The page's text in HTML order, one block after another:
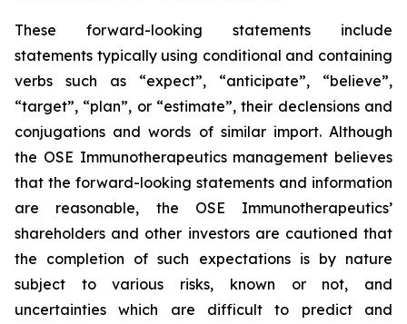
These forward-looking statements include
statements typically using conditional and containing
verbs such as “expect”, “anticipate”, “believe”,
“target”, “plan”, or “estimate”, their declensions and
conjugations and words of similar import. Although
the OSE Immunotherapeutics management believes
that the forward-looking statements and information
are reasonable, the OSE Immunotherapeutics’
shareholders and other investors are cautioned that
the completion of such expectations is by nature
subject to various risks, known or not, and
uncertainties which are difficult to predict and